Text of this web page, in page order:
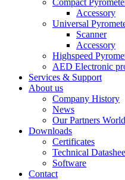
Compact
Accessory
Universal
Scanner
Accessory
Highspeed
AED Electronic
Services & Support
About us
Company History
News
Our Partners
Downloads
Certificates
Technical
Software
Contact